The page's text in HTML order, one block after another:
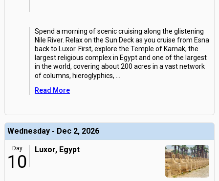
Spend a morning of scenic cruising along the glistening
Nile River. Relax on the Sun Deck as you cruise from Esna
back to Luxor. First, explore the Temple of Karnak, the
largest religious complex in Egypt and one of the largest
in the world, covering about 200 acres in a vast network
of columns, hieroglyphics,
Read More
Wednesday - Dec 2, 2026
Day
10
Luxor, Egypt